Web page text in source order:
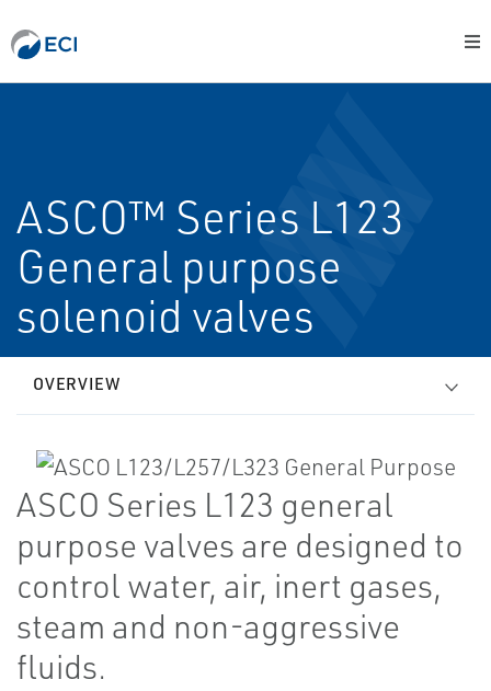
ASCO™ Series L123
General purpose
solenoid valves
OVERVIEW
ASCO Series L123 general
purpose valves are designed to
control water, air, inert gases,
steam and non-aggressive
fluids.